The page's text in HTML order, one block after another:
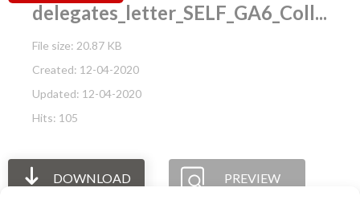
delegates_letter_SELF_GA6_Coll...
File size: 20.87 KB
Created: 12-04-2020
Updated: 12-04-2020
Hits: 105
DOWNLOAD PREVIEW